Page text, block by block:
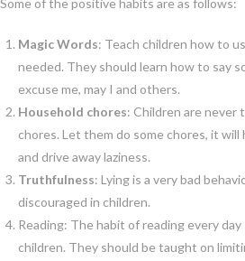
Some of the positive habits are as follows:
Magic Words: Teach children how to
needed. They should learn how to say
excuse me, may I and others.
Household chores: Children are never
chores. Let them do some chores, it
and drive away laziness.
Truthfulness: Lying is a very bad
discouraged in children.
Reading: The habit of reading every
children. They should be taught on